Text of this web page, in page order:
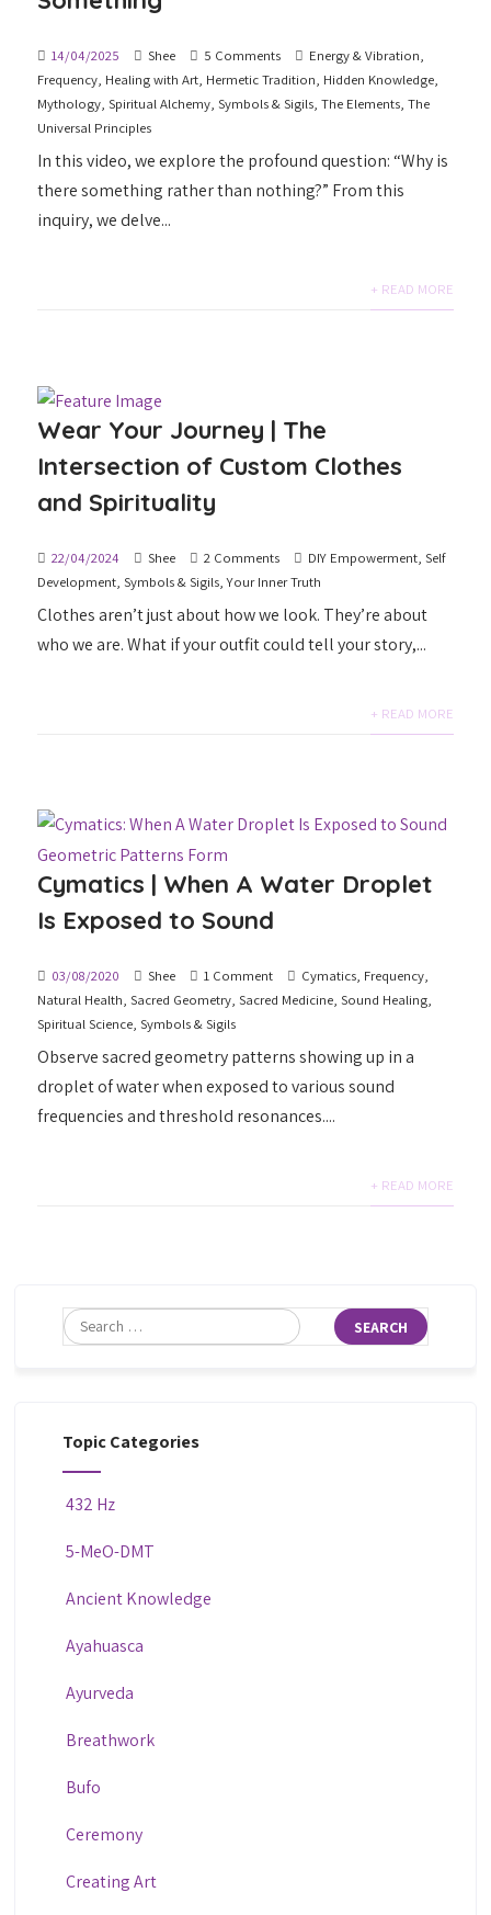
14/04/2025 Shee 5 Comments Energy & Vibration,
Frequency, Healing with Art, Hermetic Tradition, Hidden Knowledge,
Mythology,Spiritual Alchemy,Symbols & Sigils,The Elements,The
Universal Principles
In this video, we explore the profound question: “Why is
there something rather than nothing?” From this
inquiry, we delve...
+ READ MORE
Wear Your Journey | The
Intersection of Custom Clothes
and Spirituality
22/04/2024 Shee 2 Comments DIY Empowerment,Self
Development,Symbols & Sigils,Your Inner Truth
Clothes aren’t just about how we look. They’re about
who we are. What if your outfit could tell your story,...
+ READ MORE
Cymatics | When A Water Droplet
Is Exposed to Sound
03/08/2020 Shee 1 Comment Cymatics, Frequency,
Natural Health,Sacred Geometry,Sacred Medicine,Sound Healing,
Spiritual Science,Symbols & Sigils
Observe sacred geometry patterns showing up in a
droplet of water when exposed to various sound
frequencies and threshold resonances....
+ READ MORE
Topic Categories
432 Hz
5-MeO-DMT
Ancient Knowledge
Ayahuasca
Ayurveda
Breathwork
Bufo
Ceremony
Creating Art